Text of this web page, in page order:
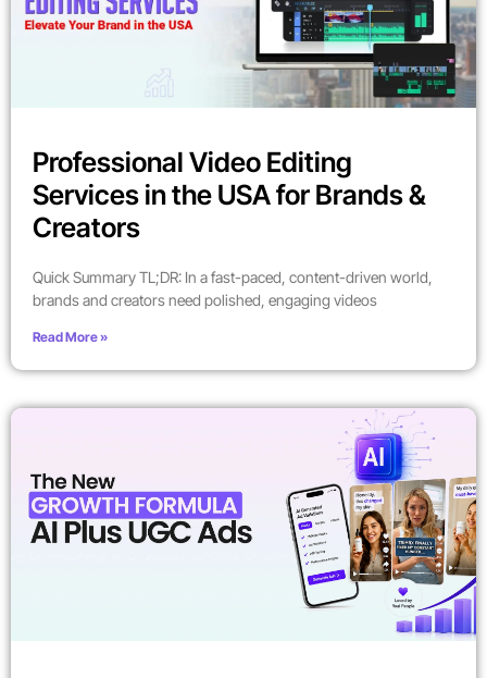
Professional Video Editing
Services in the USA for Brands &
Creators
Quick Summary TL;DR: In a fast-paced, content-driven world,
brands and creators need polished, engaging videos
Read More »